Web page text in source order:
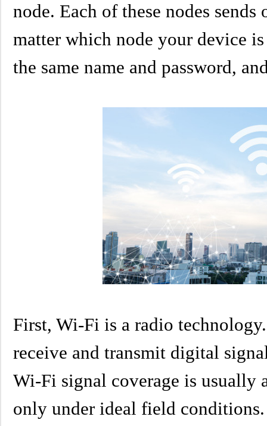
node. Each of these nodes sends
matter which node your device
the same name and password,
First, Wi-Fi is a radio
receive and transmit digital
Wi-Fi signal coverage is usually
only under ideal field